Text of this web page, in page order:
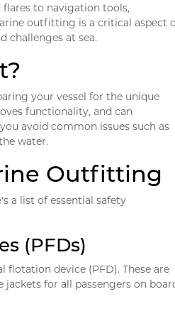
to navigation tools,
outfitting is a critical aspect
challenges at sea.
your vessel for the unique
functionality, and can
avoid common issues such as
water.
Outfitting
a list of essential safety
(PFDs)
device (PFD). These are
for all passengers on